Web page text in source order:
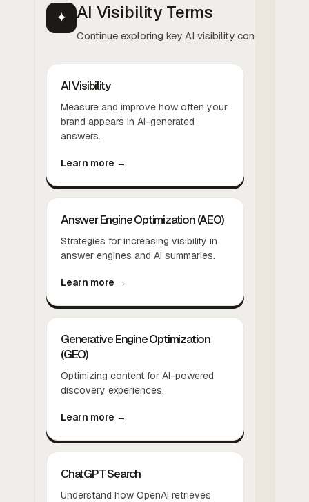
✦ AI Visibility Terms
Continue exploring key AI visibility concepts.
AI Visibility
Measure and improve how often your
brand appears in AI-generated
answers.
Learn more →
Answer Engine Optimization (AEO)
Strategies for increasing visibility in
answer engines and AI summaries.
Learn more →
Generative Engine Optimization
(GEO)
Optimizing content for AI-powered
discovery experiences.
Learn more →
ChatGPT Search
Understand how OpenAI retrieves